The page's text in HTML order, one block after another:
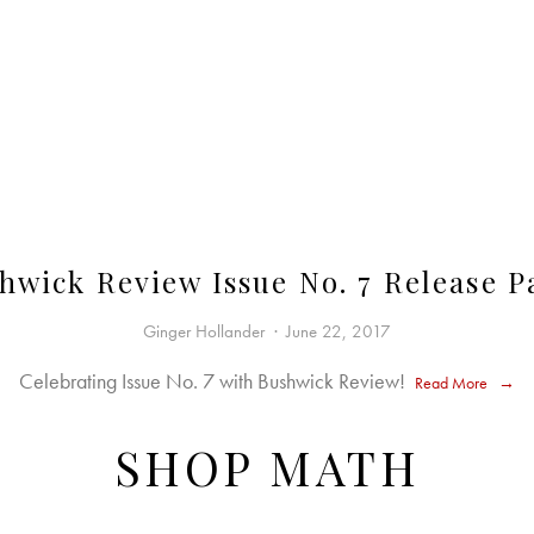
Review Issue No. 7 Release
Celebrating Issue No. 7 with Bushwick Review! Read More
Ginger Hollander June 22, 2017
SHOP MATH